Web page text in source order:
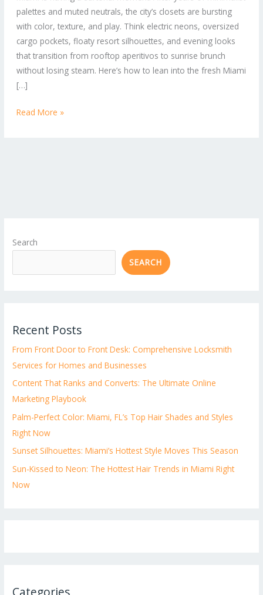
palettes and muted neutrals, the city’s closets are bursting
with color, texture, and play. Think electric neons, oversized
cargo pockets, floaty resort silhouettes, and evening looks
that transition from rooftop aperitivos to sunrise brunch
without losing steam. Here’s how to lean into the fresh Miami
[…]
Looks
to
Try
Today
Read More »
Search
SEARCH
Recent Posts
From Front Door to Front Desk: Comprehensive Locksmith
Services for Homes and Businesses
Content That Ranks and Converts: The Ultimate Online
Marketing Playbook
Palm-Perfect Color: Miami, FL’s Top Hair Shades and Styles
Right Now
Sunset Silhouettes: Miami’s Hottest Style Moves This Season
Sun-Kissed to Neon: The Hottest Hair Trends in Miami Right
Now